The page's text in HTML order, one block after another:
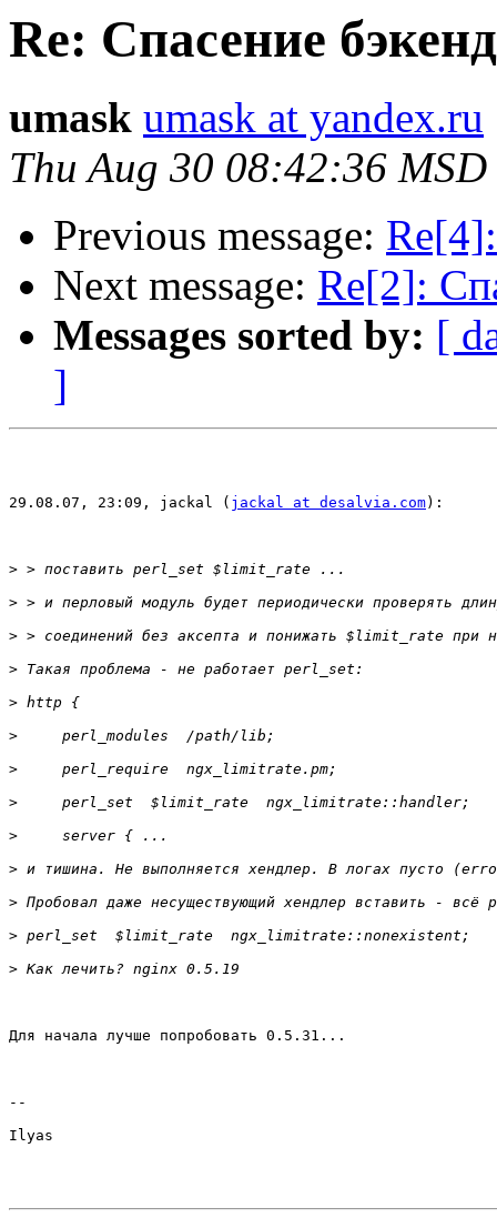
Re: Спасение
umask umask at yandex.ru
Thu Aug 30 08:42:36
Previous message:
Next message: Re[2]:
Messages sorted by: [
]
29.08.07, 23:09, jackal ( jackal at desalvia.com):
>
>
>
>
>
>
>
>
>
>
>
>
>
Для начала лучше попробовать 0.5.31...
--
Ilyas